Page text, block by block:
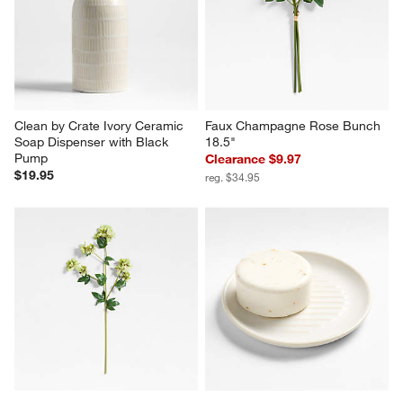
Clean by Crate Ivory Ceramic
Soap Dispenser with Black
Pump
$19.95
Faux Champagne Rose Bunch
18.5"
Clearance $9.97
reg. $34.95